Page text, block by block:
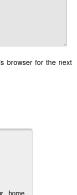
browser for the next
home